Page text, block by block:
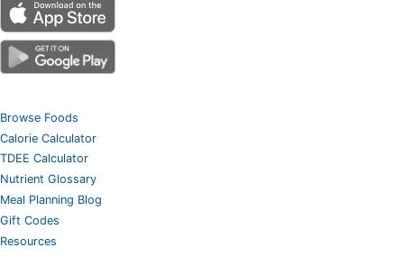
Browse Foods
Calorie Calculator
TDEE Calculator
Nutrient Glossary
Meal Planning Blog
Gift Codes
Resources